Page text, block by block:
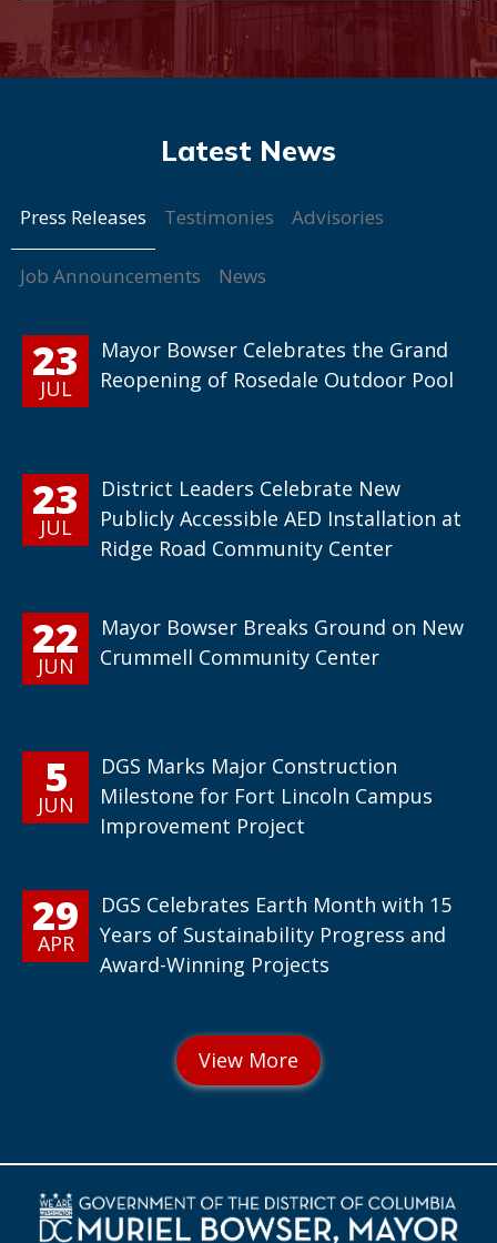
Press Releases Testimonies Advisories
Job Announcements News
23
JUL
Mayor Bowser Celebrates the Grand
Reopening of Rosedale Outdoor Pool
23
JUL
District Leaders Celebrate New
Publicly Accessible AED Installation at
Ridge Road Community Center
22
JUN
Mayor Bowser Breaks Ground on New
Crummell Community Center
5
JUN
DGS Marks Major Construction
Milestone for Fort Lincoln Campus
Improvement Project
29
APR
DGS Celebrates Earth Month with 15
Years of Sustainability Progress and
Award-Winning Projects